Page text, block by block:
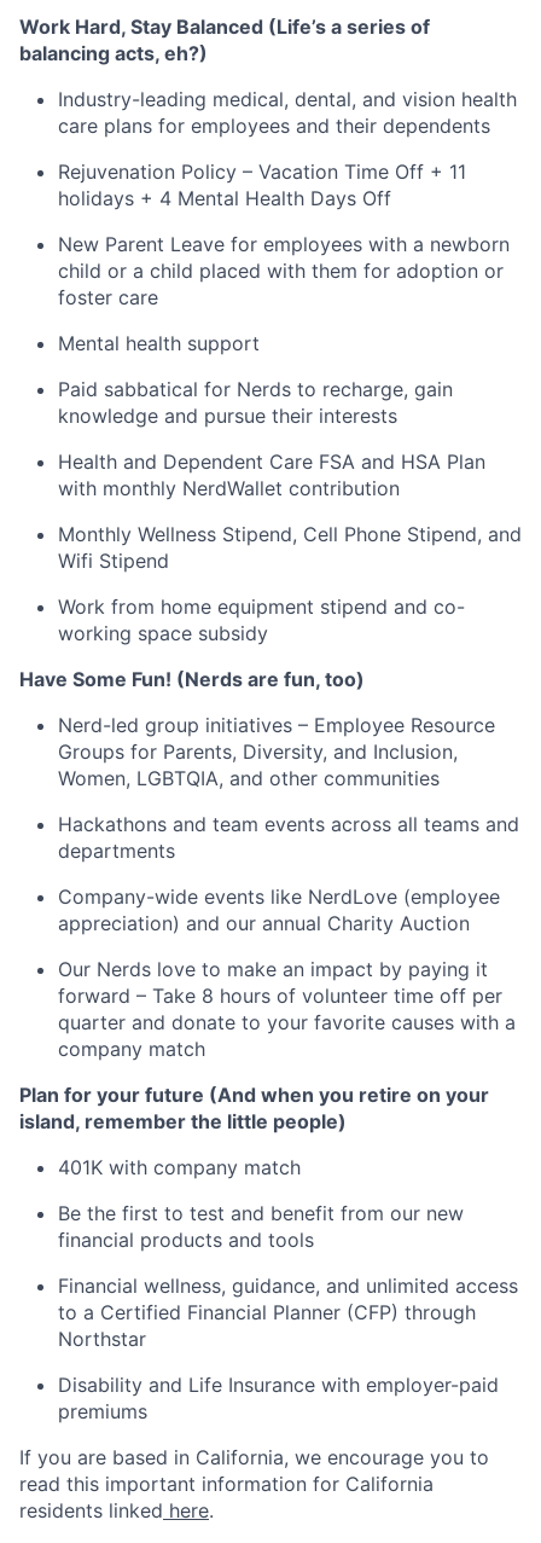
Work Hard, Stay Balanced (Life’s a series of
balancing acts, eh?)
Industry-leading medical, dental, and vision health
care plans for employees and their dependents
Rejuvenation Policy – Vacation Time Off + 11
holidays + 4 Mental Health Days Off
New Parent Leave for employees with a newborn
child or a child placed with them for adoption or
foster care
Mental health support
Paid sabbatical for Nerds to recharge, gain
knowledge and pursue their interests
Health and Dependent Care FSA and HSA Plan
with monthly NerdWallet contribution
Monthly Wellness Stipend, Cell Phone Stipend, and
Wifi Stipend
Work from home equipment stipend and co-
working space subsidy
Have Some Fun! (Nerds are fun, too)
Nerd-led group initiatives – Employee Resource
Groups for Parents, Diversity, and Inclusion,
Women, LGBTQIA, and other communities
Hackathons and team events across all teams and
departments
Company-wide events like NerdLove (employee
appreciation) and our annual Charity Auction
Our Nerds love to make an impact by paying it
forward – Take 8 hours of volunteer time off per
quarter and donate to your favorite causes with a
company match
Plan for your future (And when you retire on your
island, remember the little people)
401K with company match
Be the first to test and benefit from our new
financial products and tools
Financial wellness, guidance, and unlimited access
to a Certified Financial Planner (CFP) through
Northstar
Disability and Life Insurance with employer-paid
premiums
If you are based in California, we encourage you to
read this important information for California
residents linked here.